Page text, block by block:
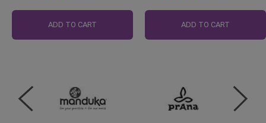
Price
ADD TO CART
Price
ADD TO CART